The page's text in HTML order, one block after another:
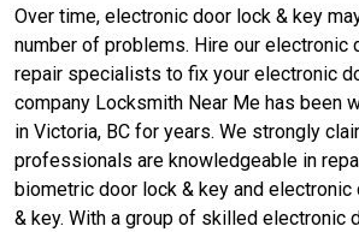
Over time, electronic door lock & key
number of problems. Hire our electronic
repair specialists to fix your electronic
company Locksmith Near Me has been
in Victoria, BC for years. We strongly
professionals are knowledgeable in
biometric door lock & key and electronic
& key. With a group of skilled electronic